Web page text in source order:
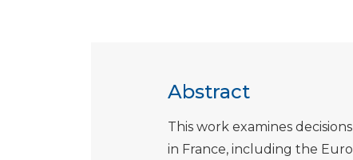
Abstract
This work examines
in France, including the